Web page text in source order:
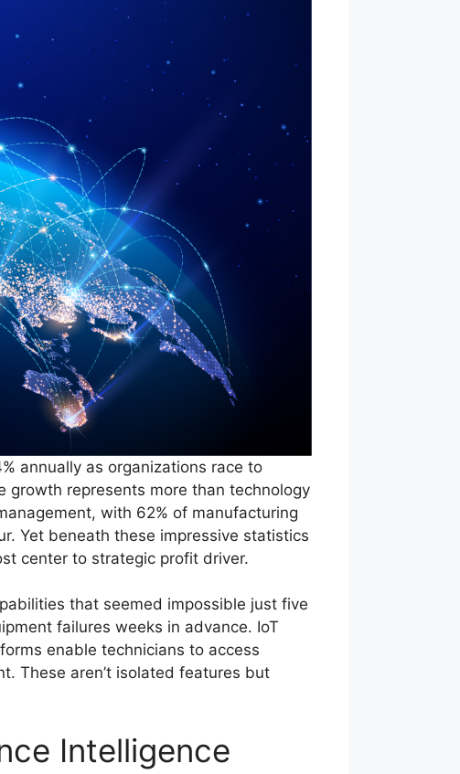
annually as organizations race to
growth represents more than technology
with 62% of manufacturing
Yet beneath these impressive statistics
center to strategic profit driver.
that seemed impossible just five
failures weeks in advance. IoT
enable technicians to access
These aren’t isolated features but
Intelligence